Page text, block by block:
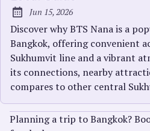
Published:
Jun 15, 2026
Discover why BTS Nana is a
Bangkok, offering convenient
Sukhumvit line and a vibrant
its connections, nearby
compares to other central
Planning a trip to Bangkok?